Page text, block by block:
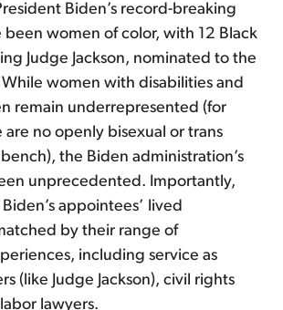
Biden’s record-breaking
been women of color, with 12 Black
Judge Jackson, nominated to the
women with disabilities and
remain underrepresented (for
no openly bisexual or trans
the Biden administration’s
unprecedented. Importantly,
appointees’ lived
by their range of
including service as
(like Judge Jackson), civil rights
lawyers.